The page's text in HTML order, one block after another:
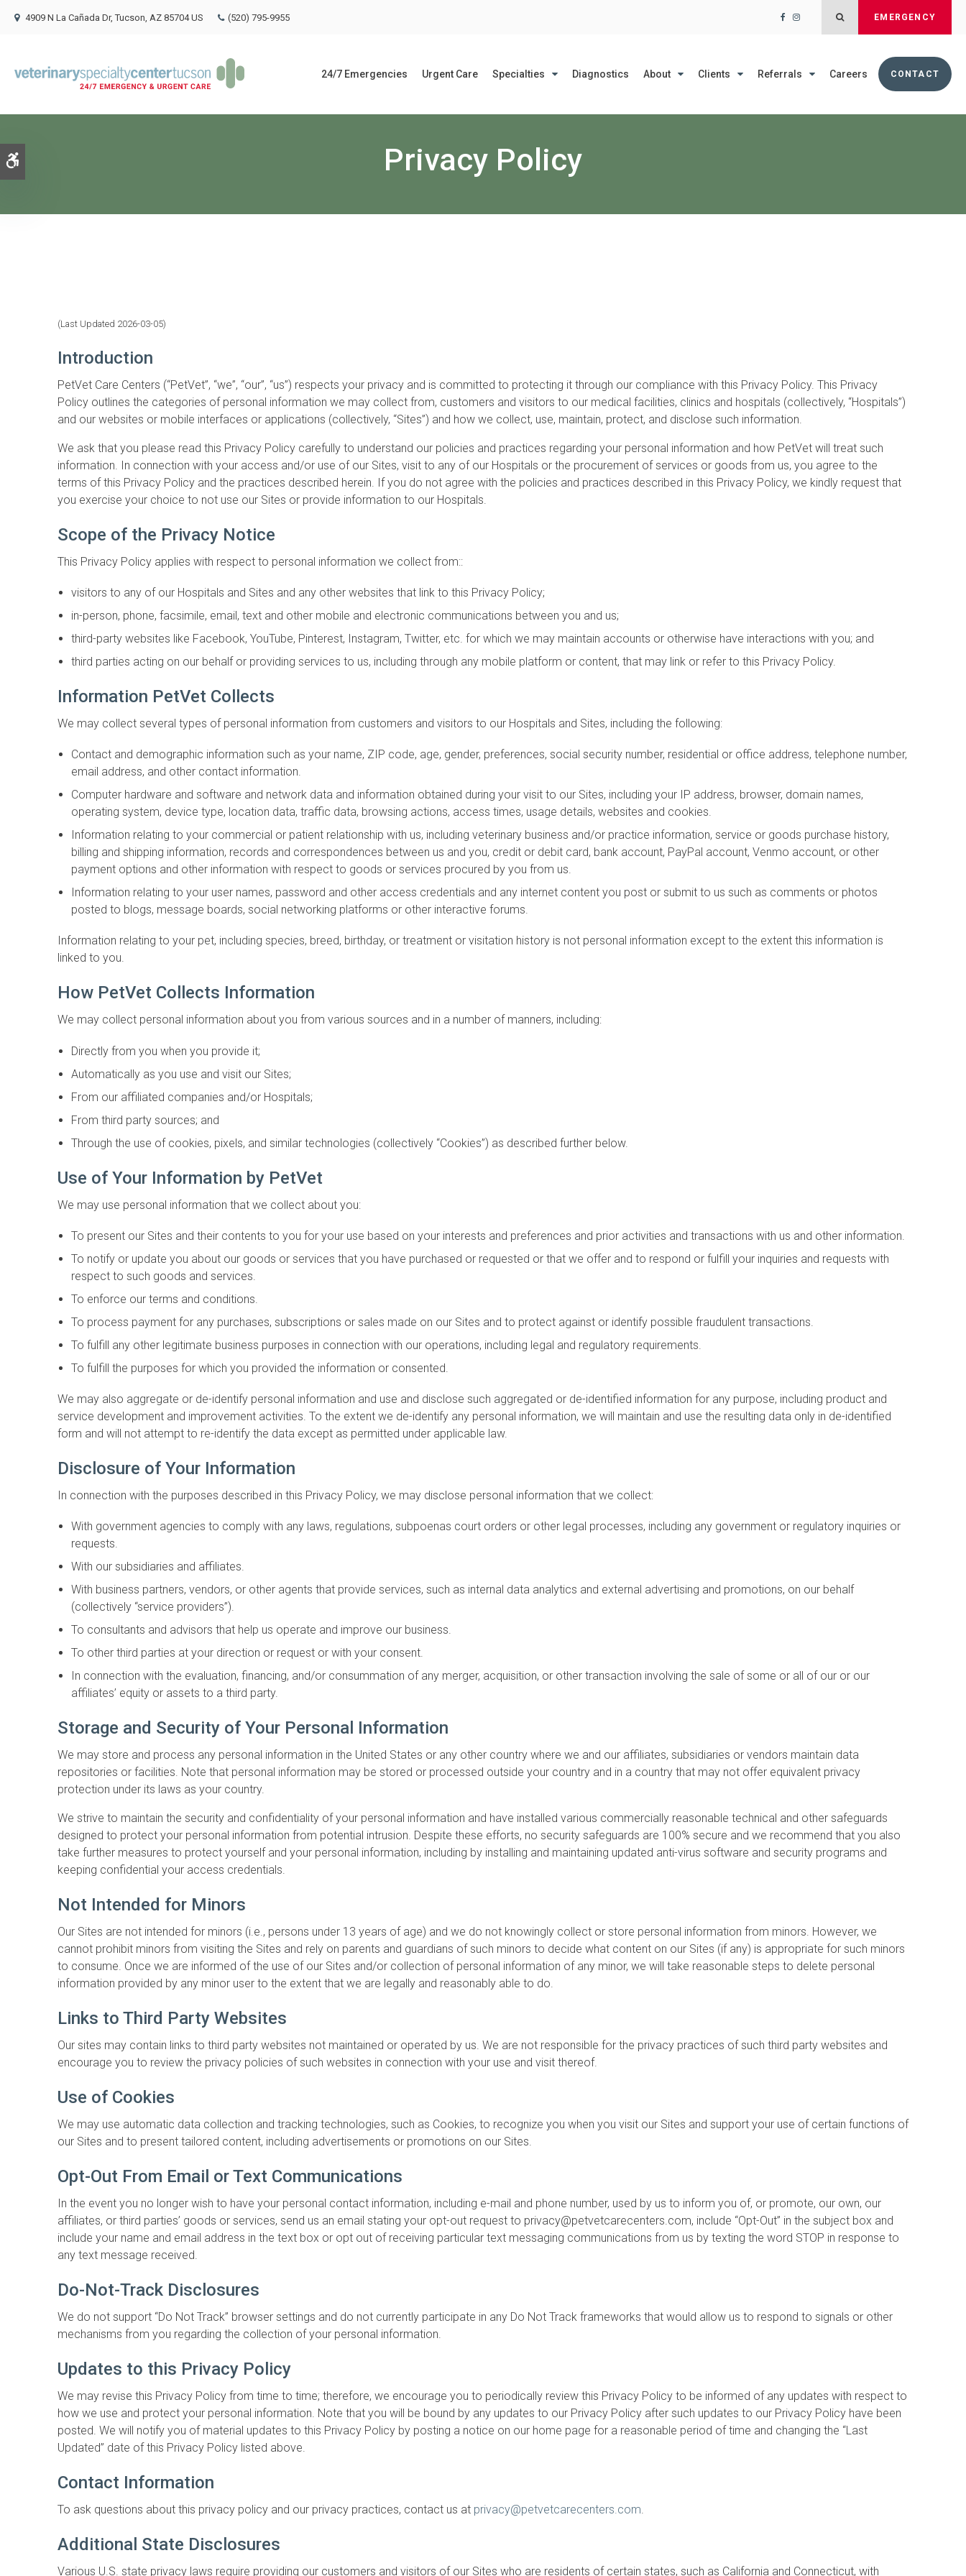
4909 N La Cañada Dr Tucson AZ 85704 US (520) 795-9955 Open Search Dialog
EMERGENCY
24/7 Emergencies Urgent Care Specialties Diagnostics About Clients Referrals Careers CONTACT
Privacy Policy
(Last Updated 2026-03-05)
Introduction
PetVet Care Centers (“PetVet”, “we”, “our”, “us”) respects your privacy and is committed to protecting it through our compliance with this Privacy Policy. This Privacy
Policy outlines the categories of personal information we may collect from, customers and visitors to our medical facilities, clinics and hospitals (collectively, “Hospitals”)
and our websites or mobile interfaces or applications (collectively, “Sites”) and how we collect, use, maintain, protect, and disclose such information.
We ask that you please read this Privacy Policy carefully to understand our policies and practices regarding your personal information and how PetVet will treat such
information. In connection with your access and/or use of our Sites, visit to any of our Hospitals or the procurement of services or goods from us, you agree to the
terms of this Privacy Policy and the practices described herein. If you do not agree with the policies and practices described in this Privacy Policy, we kindly request that
you exercise your choice to not use our Sites or provide information to our Hospitals.
Scope of the Privacy Notice
This Privacy Policy applies with respect to personal information we collect from::
visitors to any of our Hospitals and Sites and any other websites that link to this Privacy Policy;
in-person, phone, facsimile, email, text and other mobile and electronic communications between you and us;
third-party websites like Facebook, YouTube, Pinterest, Instagram, Twitter, etc. for which we may maintain accounts or otherwise have interactions with you; and
third parties acting on our behalf or providing services to us, including through any mobile platform or content, that may link or refer to this Privacy Policy.
Information PetVet Collects
We may collect several types of personal information from customers and visitors to our Hospitals and Sites, including the following:
Contact and demographic information such as your name, ZIP code, age, gender, preferences, social security number, residential or office address, telephone number,
email address, and other contact information.
Computer hardware and software and network data and information obtained during your visit to our Sites, including your IP address, browser, domain names,
operating system, device type, location data, traffic data, browsing actions, access times, usage details, websites and cookies.
Information relating to your commercial or patient relationship with us, including veterinary business and/or practice information, service or goods purchase history,
billing and shipping information, records and correspondences between us and you, credit or debit card, bank account, PayPal account, Venmo account, or other
payment options and other information with respect to goods or services procured by you from us.
Information relating to your user names, password and other access credentials and any internet content you post or submit to us such as comments or photos
posted to blogs, message boards, social networking platforms or other interactive forums.
Information relating to your pet, including species, breed, birthday, or treatment or visitation history is not personal information except to the extent this information is
linked to you.
How PetVet Collects Information
We may collect personal information about you from various sources and in a number of manners, including:
Directly from you when you provide it;
Automatically as you use and visit our Sites;
From our affiliated companies and/or Hospitals;
From third party sources; and
Through the use of cookies, pixels, and similar technologies (collectively “Cookies”) as described further below.
Use of Your Information by PetVet
We may use personal information that we collect about you:
To present our Sites and their contents to you for your use based on your interests and preferences and prior activities and transactions with us and other information.
To notify or update you about our goods or services that you have purchased or requested or that we offer and to respond or fulfill your inquiries and requests with
respect to such goods and services.
To enforce our terms and conditions.
To process payment for any purchases, subscriptions or sales made on our Sites and to protect against or identify possible fraudulent transactions.
To fulfill any other legitimate business purposes in connection with our operations, including legal and regulatory requirements.
To fulfill the purposes for which you provided the information or consented.
We may also aggregate or de-identify personal information and use and disclose such aggregated or de-identified information for any purpose, including product and
service development and improvement activities. To the extent we de-identify any personal information, we will maintain and use the resulting data only in de-identified
form and will not attempt to re-identify the data except as permitted under applicable law.
Disclosure of Your Information
In connection with the purposes described in this Privacy Policy, we may disclose personal information that we collect:
With government agencies to comply with any laws, regulations, subpoenas court orders or other legal processes, including any government or regulatory inquiries or
requests.
With our subsidiaries and affiliates.
With business partners, vendors, or other agents that provide services, such as internal data analytics and external advertising and promotions, on our behalf
(collectively “service providers”).
To consultants and advisors that help us operate and improve our business.
To other third parties at your direction or request or with your consent.
In connection with the evaluation, financing, and/or consummation of any merger, acquisition, or other transaction involving the sale of some or all of our or our
affiliates’ equity or assets to a third party.
Storage and Security of Your Personal Information
We may store and process any personal information in the United States or any other country where we and our affiliates, subsidiaries or vendors maintain data
repositories or facilities. Note that personal information may be stored or processed outside your country and in a country that may not offer equivalent privacy
protection under its laws as your country.
We strive to maintain the security and confidentiality of your personal information and have installed various commercially reasonable technical and other safeguards
designed to protect your personal information from potential intrusion. Despite these efforts, no security safeguards are 100% secure and we recommend that you also
take further measures to protect yourself and your personal information, including by installing and maintaining updated anti-virus software and security programs and
keeping confidential your access credentials.
Not Intended for Minors
Our Sites are not intended for minors (i.e., persons under 13 years of age) and we do not knowingly collect or store personal information from minors. However, we
cannot prohibit minors from visiting the Sites and rely on parents and guardians of such minors to decide what content on our Sites (if any) is appropriate for such minors
to consume. Once we are informed of the use of our Sites and/or collection of personal information of any minor, we will take reasonable steps to delete personal
information provided by any minor user to the extent that we are legally and reasonably able to do.
Links to Third Party Websites
Our sites may contain links to third party websites not maintained or operated by us. We are not responsible for the privacy practices of such third party websites and
encourage you to review the privacy policies of such websites in connection with your use and visit thereof.
Use of Cookies
We may use automatic data collection and tracking technologies, such as Cookies, to recognize you when you visit our Sites and support your use of certain functions of
our Sites and to present tailored content, including advertisements or promotions on our Sites.
Opt-Out From Email or Text Communications
In the event you no longer wish to have your personal contact information, including e-mail and phone number, used by us to inform you of, or promote, our own, our
affiliates, or third parties’ goods or services, send us an email stating your opt-out request to privacy@petvetcarecenters.com, include “Opt-Out” in the subject box and
include your name and email address in the text box or opt out of receiving particular text messaging communications from us by texting the word STOP in response to
any text message received.
Do-Not-Track Disclosures
We do not support “Do Not Track” browser settings and do not currently participate in any Do Not Track frameworks that would allow us to respond to signals or other
mechanisms from you regarding the collection of your personal information.
Updates to this Privacy Policy
We may revise this Privacy Policy from time to time; therefore, we encourage you to periodically review this Privacy Policy to be informed of any updates with respect to
how we use and protect your personal information. Note that you will be bound by any updates to our Privacy Policy after such updates to our Privacy Policy have been
posted. We will notify you of material updates to this Privacy Policy by posting a notice on our home page for a reasonable period of time and changing the “Last
Updated” date of this Privacy Policy listed above.
Contact Information
To ask questions about this privacy policy and our privacy practices, contact us at privacy@petvetcarecenters.com.
Additional State Disclosures
Various U.S. state privacy laws require providing our customers and visitors of our Sites who are residents of certain states, such as California and Connecticut, with